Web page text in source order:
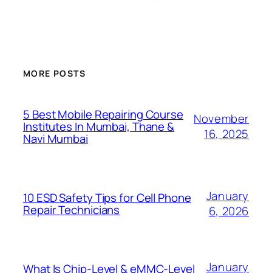
MORE POSTS
5 Best Mobile Repairing Course
Institutes In Mumbai, Thane &
Navi Mumbai
November
16, 2025
10 ESD Safety Tips for Cell Phone
Repair Technicians
January
6, 2026
What Is Chip-Level & eMMC-Level January